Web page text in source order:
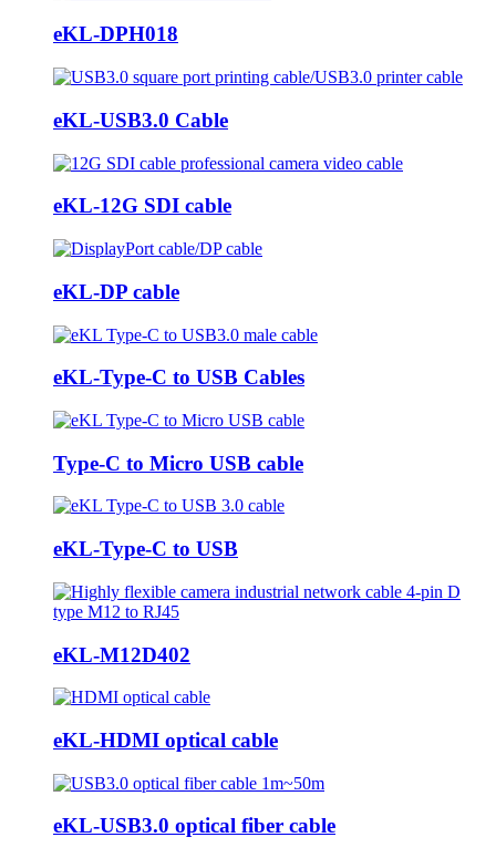
eKL-DPH018
eKL-USB3.0 Cable
eKL-12G SDI cable
eKL-DP cable
eKL-Type-C to USB Cables
Type-C to Micro USB cable
eKL-Type-C to USB
eKL-M12D402
eKL-HDMI optical cable
eKL-USB3.0 optical fiber cable